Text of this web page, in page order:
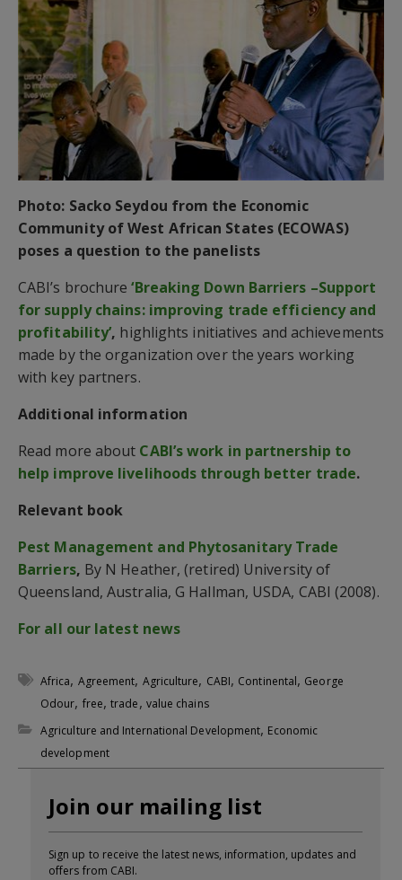
Photo: Sacko Seydou from the Economic
Community of West African States (ECOWAS)
poses a question to the panelists
CABI’s brochure ‘Breaking Down Barriers –Support
for supply chains: improving trade efficiency and
profitability’, highlights initiatives and achievements
made by the organization over the years working
with key partners.
Additional information
Read more about CABI’s work in partnership to
help improve livelihoods through better trade.
Relevant book
Pest Management and Phytosanitary Trade
Barriers, By N Heather, (retired) University of
Queensland, Australia, G Hallman, USDA, CABI (2008).
For all our latest news
Africa, Agreement, Agriculture, CABI, Continental, George
Odour, free,trade, value chains
Agriculture and International Development, Economic
development
Join our mailing list
Sign up to receive the latest news, information, updates and
offers from CABI.